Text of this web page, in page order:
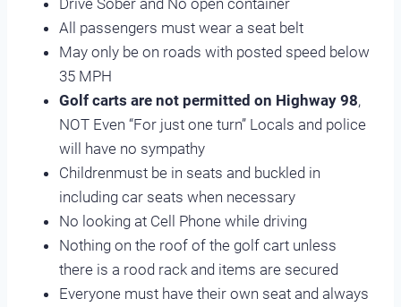
All passengers must wear a seat belt
May only be on roads with posted speed below
35 MPH
Golf carts are not permitted on Highway 98,
NOT Even “For just one turn” Locals and police
will have no sympathy
Childrenmust be in seats and buckled in
including car seats when necessary
No looking at Cell Phone while driving
Nothing on the roof of the golf cart unless
there is a rood rack and items are secured
Everyone must have their own seat and always